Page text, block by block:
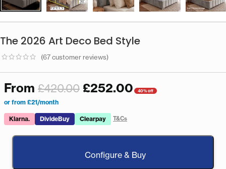
The 2026 Art Deco Bed Style
(67customer reviews)
From £420.00 £252.00 40% off
or from £21/month
Klarna. DivideBuy Clearpay T&Cs
Configure & Buy